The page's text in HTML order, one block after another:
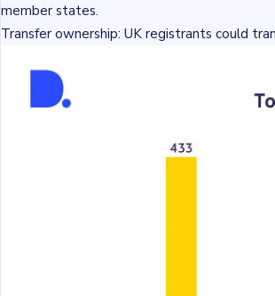
member states.
Transfer ownership: UK registrants could